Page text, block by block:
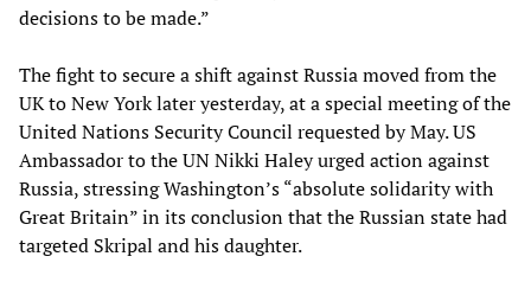
decisions to be made.”
The fight to secure a shift against Russia moved from the
UK to New York later yesterday, at a special meeting of the
United Nations Security Council requested by May. US
Ambassador to the UN Nikki Haley urged action against
Russia, stressing Washington’s “absolute solidarity with
Great Britain” in its conclusion that the Russian state had
targeted Skripal and his daughter.